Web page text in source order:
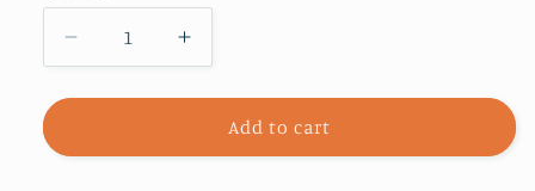
Decrease
quantity
for
On
Increase
quantity
for
On
Add to cart